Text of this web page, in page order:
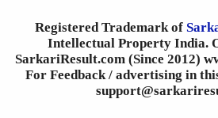
Registered Trademark of
Intellectual Property India.
SarkariResult.com (Since 2012)
For Feedback / advertising in